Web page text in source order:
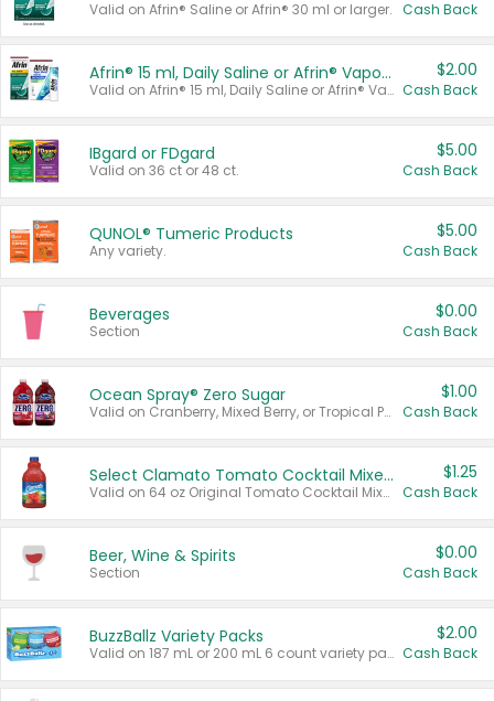
Valid on Afrin® Saline or Afrin® 30 ml or larger. Cash Back
Afrin® 15 ml, Daily Saline or Afrin® Vapor Burst™ Inhaler Sticks
Valid on Afrin® 15 ml, Daily Saline or Afrin® Vapor Burst™ Inhaler Sticks.
$2.00
Cash Back
IBgard or FDgard
Valid on 36 ct or 48 ct.
$5.00
Cash Back
QUNOL® Tumeric Products
Any variety.
$5.00
Cash Back
Beverages
Section
$0.00
Cash Back
Ocean Spray® Zero Sugar
Valid on Cranberry, Mixed Berry, or Tropical Punch Juice Drink, 64 oz.
$1.00
Cash Back
Select Clamato Tomato Cocktail Mixers
Valid on 64 oz Original Tomato Cocktail Mixer or Picante Tomato Cocktail Mixer.
$1.25
Cash Back
Beer, Wine & Spirits
Section
$0.00
Cash Back
BuzzBallz Variety Packs
Valid on 187 mL or 200 mL 6 count variety packs.
$2.00
Cash Back